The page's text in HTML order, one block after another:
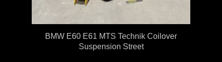
BMW E60 E61 MTS Technik Coilover
Suspension Street